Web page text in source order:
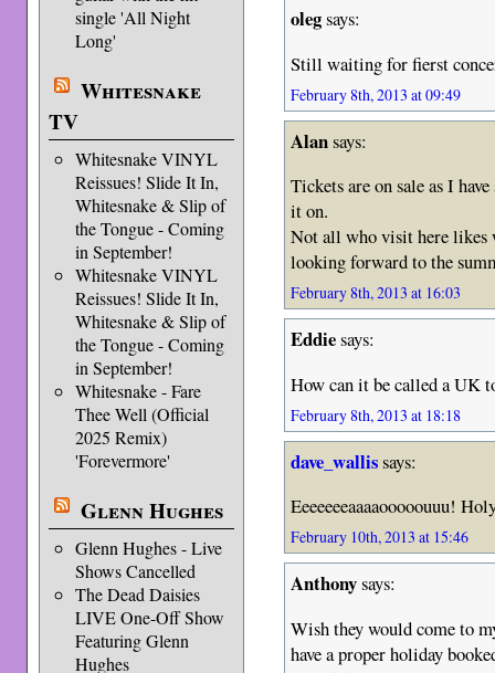
single 'All Night
Long'
Whitesnake
TV
Whitesnake VINYL
Reissues! Slide It In,
Whitesnake & Slip of
the Tongue - Coming
in September!
Whitesnake VINYL
Reissues! Slide It In,
Whitesnake & Slip of
the Tongue - Coming
in September!
Whitesnake - Fare
Thee Well (Official
2025 Remix)
'Forevermore'
Glenn Hughes
Glenn Hughes - Live
Shows Cancelled
The Dead Daisies
LIVE One-Off Show
Featuring Glenn
Hughes
olegsays:
Still waiting for fierst
February 8th, 2013 at 09:49
Alansays:
Tickets are on sale as I
it on.
Not all who visit here likes
looking forward to the
February 8th, 2013 at 16:03
Eddiesays:
How can it be called a UK
February 8th, 2013 at 18:18
dave_wallissays:
Eeeeeeeaaaaooooouuu!
February 10th, 2013 at 15:46
Anthonysays:
Wish they would come to
have a proper holiday